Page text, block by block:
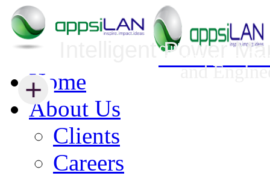
Home
About Us
Clients
Careers
+
Infrastructure Security Management
+
Intelligent Power
Innovative
and